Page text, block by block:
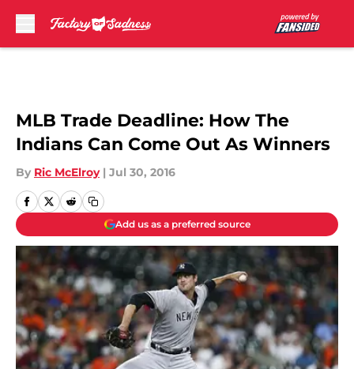
MLB Trade Deadline: How The
Indians Can Come Out As Winners
By Ric McElroy | Jul 30, 2016
Add us as a preferred source